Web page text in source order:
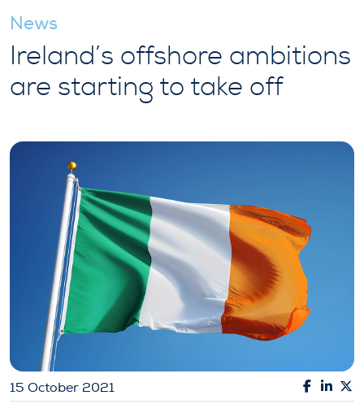
News
Ireland’s offshore ambitions
are starting to take off
15 October 2021